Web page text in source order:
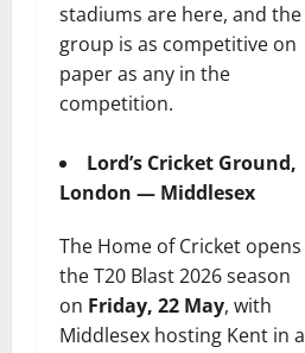
stadiums are here, and the
group is as competitive on
paper as any in the
competition.
Lord’s Cricket Ground,
London — Middlesex
The Home of Cricket opens
the T20 Blast 2026 season
on Friday, 22 May, with
Middlesex hosting Kent in a